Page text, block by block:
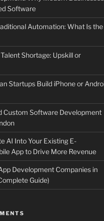
Software
Automation: What Is the
Shortage: Upskill or
Startups Build iPhone or
Custom Software Development
AI Into Your Existing E-
App to Drive More Revenue
Development Companies in
Guide)